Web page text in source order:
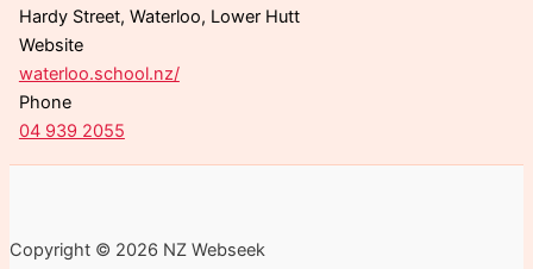
Hardy Street, Waterloo, Lower Hutt
Website
waterloo.school.nz/
Phone
04 939 2055
Copyright © 2026 NZ Webseek